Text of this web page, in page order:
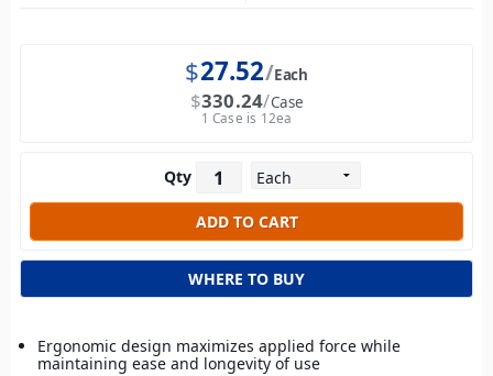
$27.52 Each
$330.24 Case
1 Case is 12ea
Qty
WHERE TO BUY
Ergonomic design maximizes applied force while
maintaining ease and longevity of use